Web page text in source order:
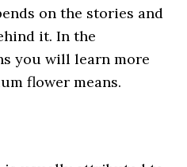
on the stories and
it. In the
you will learn more
flower means.